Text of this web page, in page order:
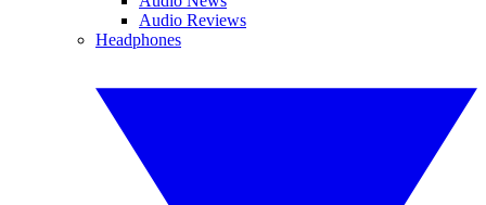
Audio Reviews
Headphones